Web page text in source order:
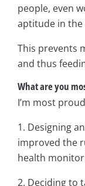
people, even
aptitude in the
This prevents
and thus
What are you
I’m most
1. Designing
improved the
health
2. Deciding to